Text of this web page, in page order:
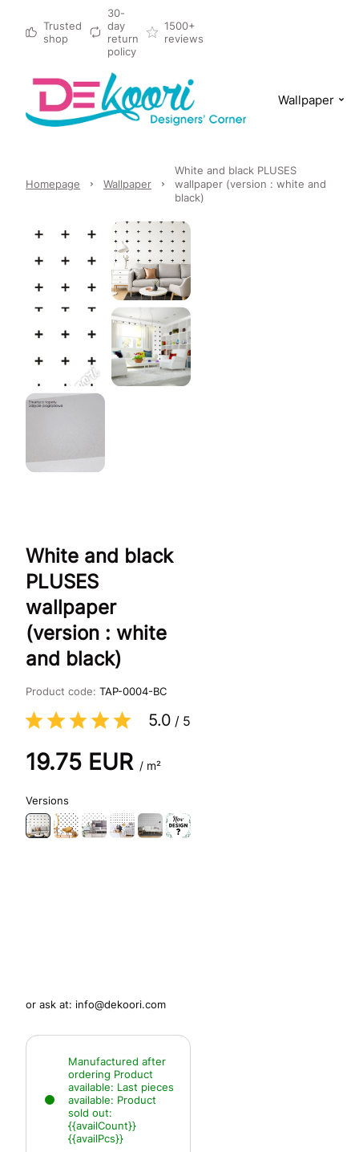
Trusted
shop
30-
day
return
policy
1500+
reviews
Wallpaper
Homepage Wallpaper
White and black PLUSES
wallpaper (version : white and
black)
White and black
PLUSES
wallpaper
(version : white
and black)
Product code: TAP-0004-BC
5.0 / 5
19.75 EUR / m²
Versions
or ask at: info@dekoori.com
Manufactured after
ordering Product
available: Last pieces
available: Product
sold out:
{{availCount}}
{{availPcs}}